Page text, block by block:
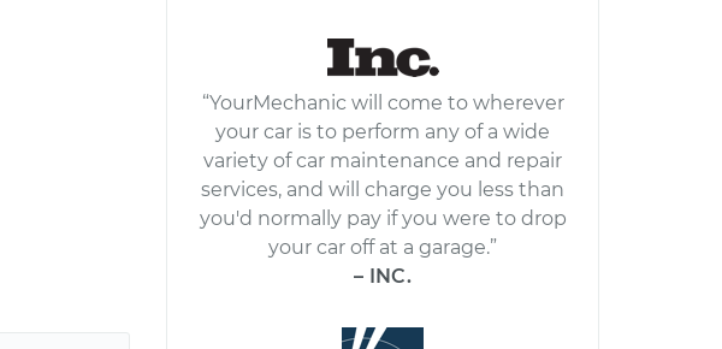
“YourMechanic will come to wherever
your car is to perform any of a wide
variety of car maintenance and repair
services, and will charge you less than
you'd normally pay if you were to drop
your car off at a garage.”
– INC.